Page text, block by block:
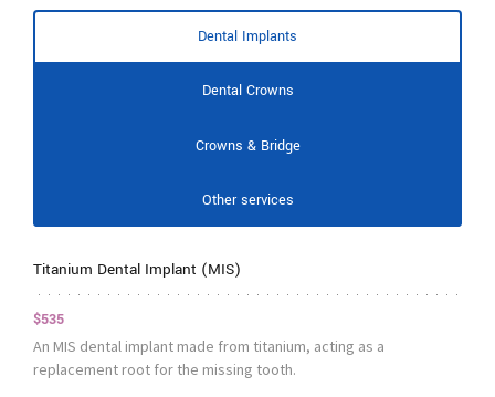
Dental Implants
Dental Crowns
Crowns & Bridge
Other services
Titanium Dental Implant (MIS)
$535
An MIS dental implant made from titanium, acting as a
replacement root for the missing tooth.